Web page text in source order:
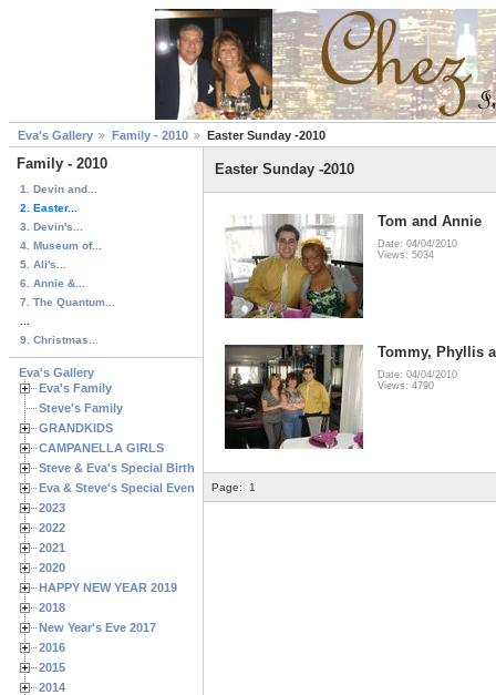
Eva's Gallery Family - 2010 Easter Sunday -2010
Family - 2010
1. Devin and...
2. Easter...
3. Devin's...
4. Museum of...
5. Ali's...
6. Annie &...
7. The Quantum...
9. Christmas...
Eva's Gallery
Eva's Family
Steve's Family
GRANDKIDS
CAMPANELLA GIRLS
Steve & Eva's Special Birthdays
Eva & Steve's Special Events
2023
2022
2021
2020
HAPPY NEW YEAR 2019
2018
New Year's Eve 2017
2016
2015
2014
Easter Sunday -2010
Tom and Annie
Date: 04/04/2010
Views: 5034
Tommy, Phyllis
Date: 04/04/2010
Views: 4790
Page: 1